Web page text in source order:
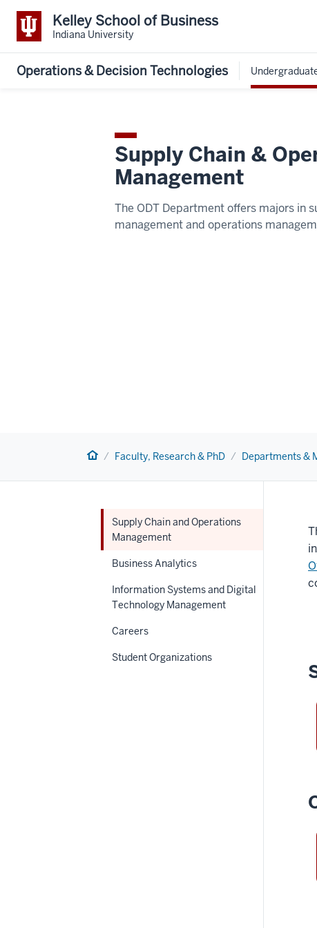
Kelley School of Business
Indiana University
Operations & Decision Technologies
Supply Chain &
Management
The ODT Department offers majors in
management and operations
Home Faculty, Research & PhD Departments &
Supply Chain and Operations
Management
Business Analytics
Information Systems and Digital
Technology Management
Careers
Student Organizations